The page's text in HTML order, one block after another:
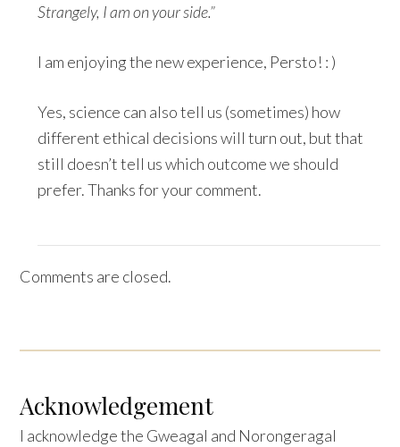
Strangely, I am on your side.”
I am enjoying the new experience, Persto! : )
Yes, science can also tell us (sometimes) how
different ethical decisions will turn out, but that
still doesn’t tell us which outcome we should
prefer. Thanks for your comment.
Comments are closed.
Acknowledgement
I acknowledge the Gweagal and Norongeragal